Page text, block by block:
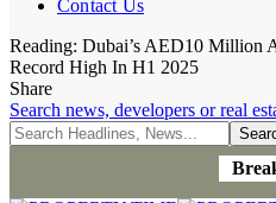
Contact Us
Reading: Dubai’s AED10 Million
Record High In H1 2025
Share
Search news, developers or real